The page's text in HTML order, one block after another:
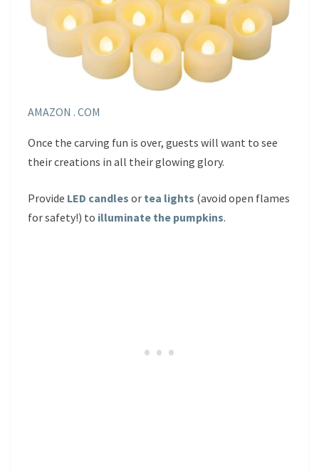
AMAZON . COM
Once the carving fun is over, guests will want to see
their creations in all their glowing glory.
Provide LED candles or tea lights (avoid open flames
for safety!) to illuminate the pumpkins.